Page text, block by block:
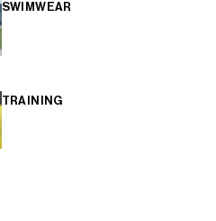
SWIMWEAR
TRAINING